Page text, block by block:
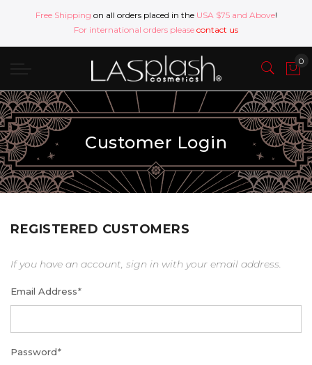
Free Shipping on all orders placed in the USA $75 and Above!
For international orders please contact us
Customer Login
REGISTERED CUSTOMERS
If you have an account, sign in with your email address.
Email Address*
Password*